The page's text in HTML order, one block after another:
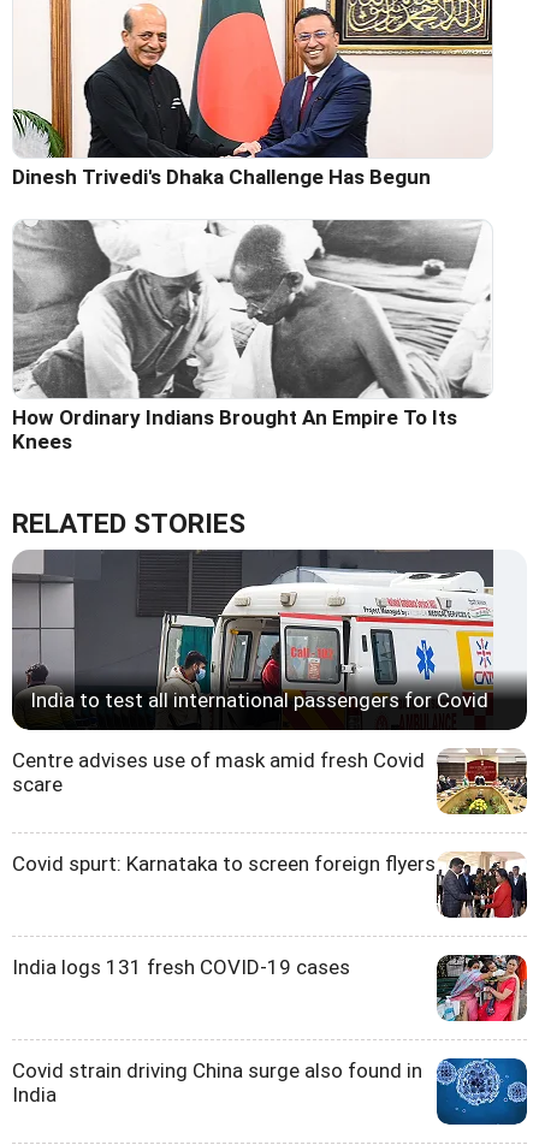
Dinesh Trivedi's Dhaka Challenge Has Begun
How Ordinary Indians Brought An Empire To Its
Knees
RELATED STORIES
India to test all international passengers for Covid
Centre advises use of mask amid fresh Covid
scare
Covid spurt: Karnataka to screen foreign flyers
India logs 131 fresh COVID-19 cases
Covid strain driving China surge also found in
India